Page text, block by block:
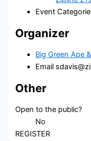
Event
Organizer
Big Green Ape
Email
Other
Open to the public?
No
REGISTER